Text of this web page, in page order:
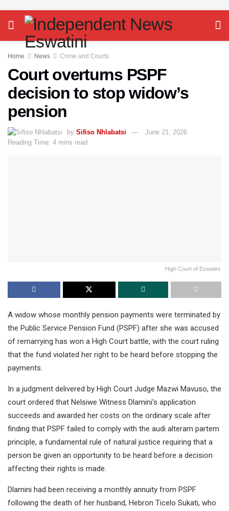
Home News Crime and Courts
Court overturns PSPF
decision to stop widow’s
pension
by Sifiso Nhlabatsi
June 21, 2026
Reading Time: 4 mins read
High Court of Eswatini.
A widow whose monthly pension payments were terminated by
the Public Service Pension Fund (PSPF) after she was accused
of remarrying has won a High Court battle, with the court ruling
that the fund violated her right to be heard before stopping the
payments.
In a judgment delivered by High Court Judge Mazwi Mavuso, the
court ordered that Nelsiwe Witness Dlamini’s application
succeeds and awarded her costs on the ordinary scale after
finding that PSPF failed to comply with the audi alteram partem
principle, a fundamental rule of natural justice requiring that a
person be given an opportunity to be heard before a decision
affecting their rights is made.
Dlamini had been receiving a monthly annuity from PSPF
following the death of her husband, Hebron Ticelo Sukati, who